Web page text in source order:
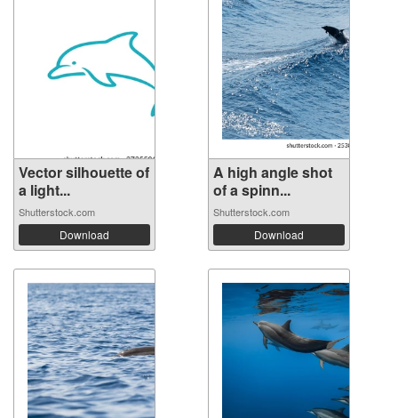
Vector silhouette of
a light...
Shutterstock.com
Download
A high angle shot
of a spinn...
Shutterstock.com
Download